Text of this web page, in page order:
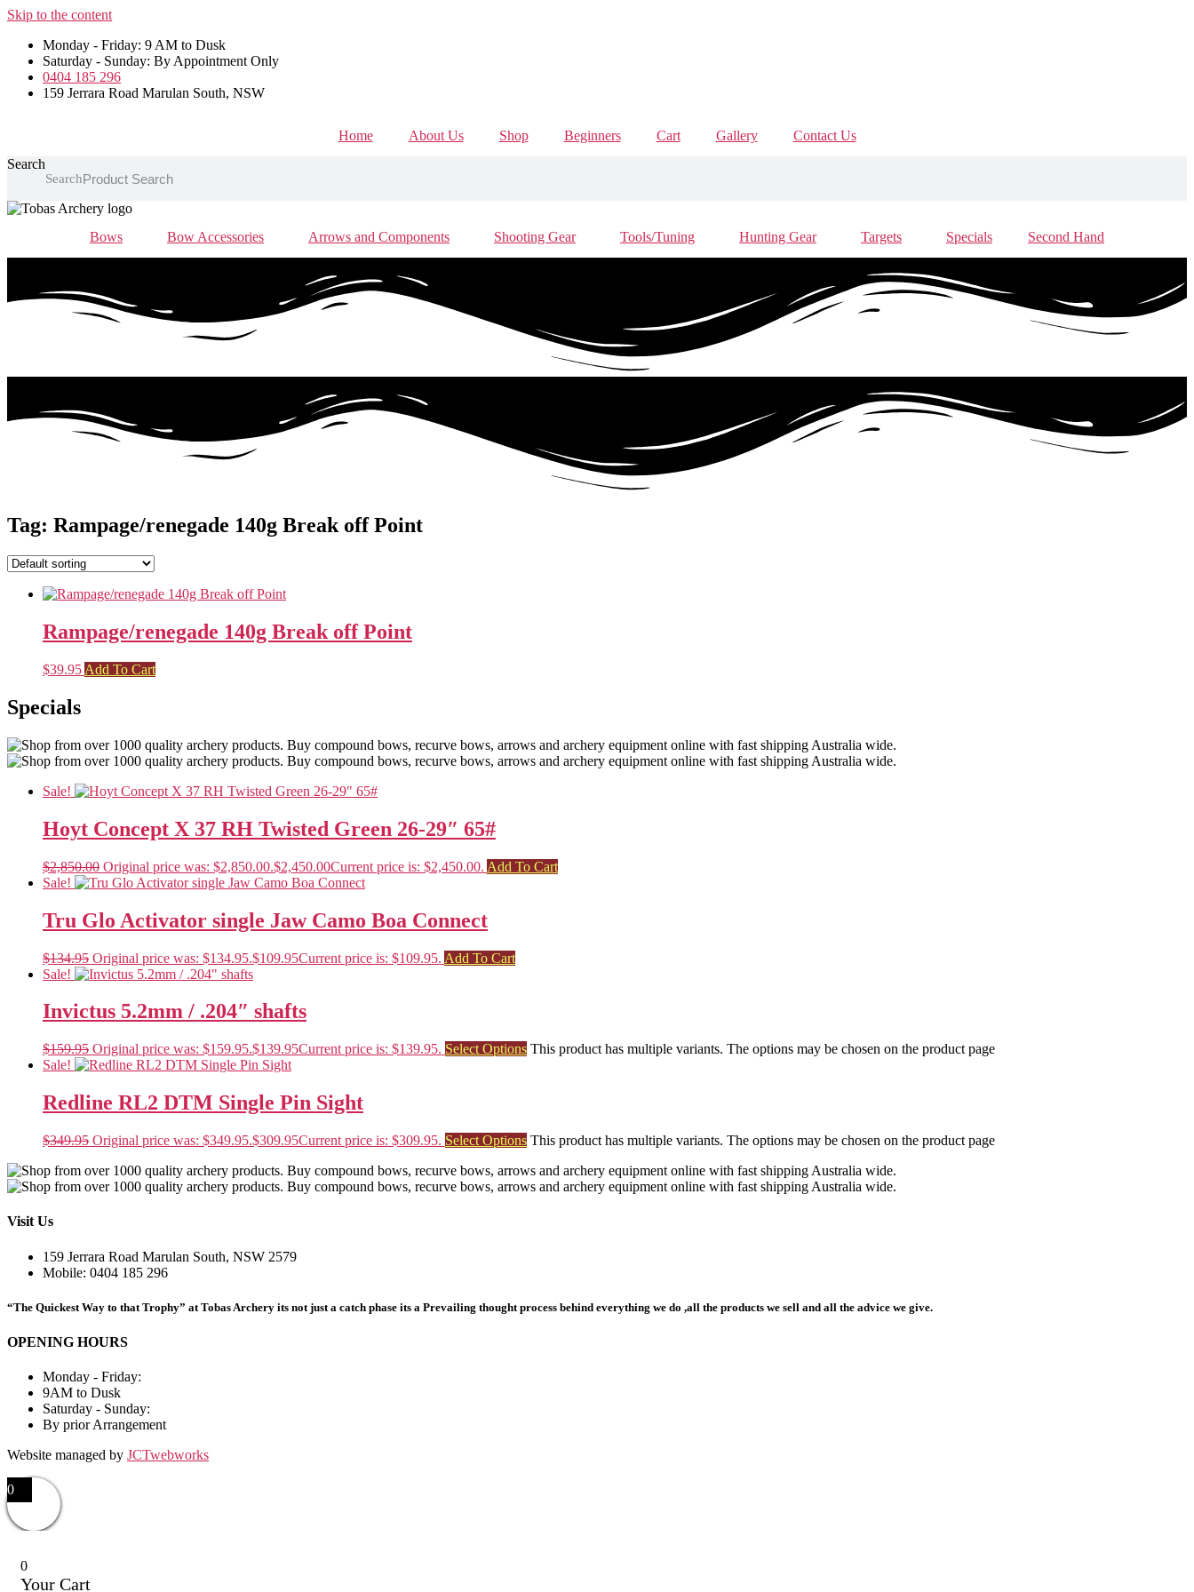
Skip to the content
Monday - Friday: 9 AM to Dusk
Saturday - Sunday: By Appointment Only
0404 185 296
159 Jerrara Road Marulan South, NSW
Home About Us Shop Beginners Cart Gallery
Contact Us
Search
Search
Bows Bow Accessories Arrows and Components Shooting Gear Tools/Tuning Hunting Gear Targets Specials Second Hand
Tag: Rampage/renegade 140g Break off Point
Rampage/renegade 140g Break off Point
$39.95 Add To Cart
Specials
Sale!
Hoyt Concept X 37 RH Twisted Green 26-29″ 65#
$2,850.00 Original price was: $2,850.00.$2,450.00Current price is: $2,450.00. Add To Cart
Sale!
Tru Glo Activator single Jaw Camo Boa Connect
$134.95 Original price was: $134.95.$109.95Current price is: $109.95. Add To Cart
Sale!
Invictus 5.2mm / .204″ shafts
$159.95 Original price was: $159.95.$139.95Current price is: $139.95. Select Options This product has multiple variants. The options may be chosen on the product page
Sale!
Redline RL2 DTM Single Pin Sight
$349.95 Original price was: $349.95.$309.95Current price is: $309.95. Select Options This product has multiple variants. The options may be chosen on the product page
Visit Us
159 Jerrara Road Marulan South, NSW 2579
Mobile: 0404 185 296
“The Quickest Way to that Trophy” at Tobas Archery its not just a catch phase its a Prevailing thought process behind everything we do ,all the products we sell and all the advice we give.
OPENING HOURS
Monday - Friday:
9AM to Dusk
Saturday - Sunday:
By prior Arrangement
Website managed by JCTwebworks
0
0
Your Cart